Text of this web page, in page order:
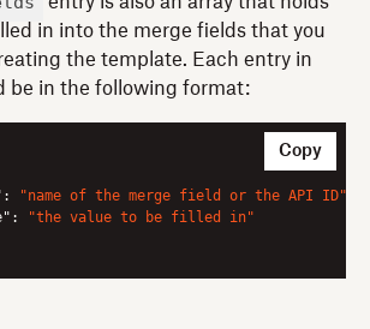
in into the merge fields that you
the template. Each entry in
be in the following format:
: "name of the merge field or the API ID"
:
"the value to be filled in"
Copy